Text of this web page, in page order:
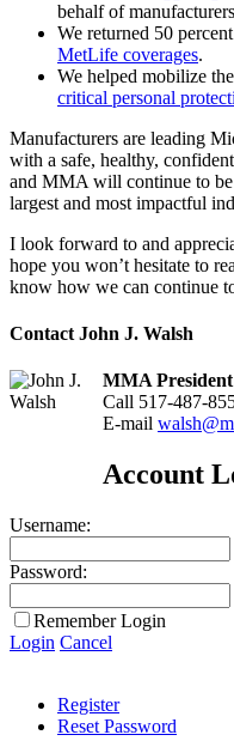
behalf of
We returned 50
MetLife coverages.
We helped mobilize
critical personal
Manufacturers are leading
with a safe, healthy,
and MMA will continue to be
largest and most impactful
I look forward to and
hope you won’t hesitate to
know how we can continue
Contact John J. Walsh
MMA
Call 517-487-
E-mail
Account
Username:
Password:
Remember Login
Login Cancel
Register
Reset Password